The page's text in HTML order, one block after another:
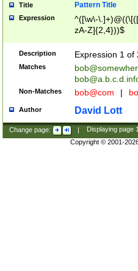
Title Pattern Title
Expression
^([\w\-
zA-Z]{2,4}))$
Description Expression 1 of
Matches
Non-Matches bob@com |
Author David Lott
Change page: | Displaying page
Copyright © 2001-